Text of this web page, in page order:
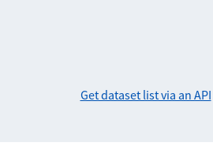
Get dataset list via an API